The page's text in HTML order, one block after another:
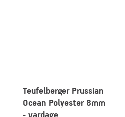
Teufelberger Prussian
Ocean Polyester 8mm
- yardage